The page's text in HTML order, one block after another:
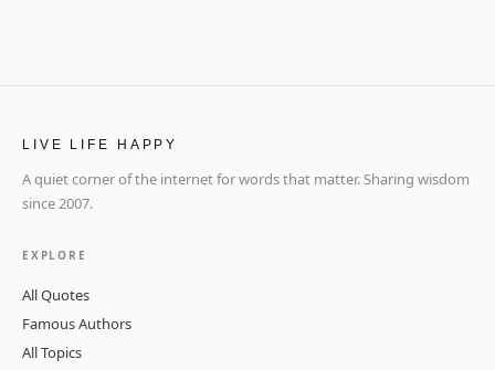
LIVE LIFE HAPPY
A quiet corner of the internet for words that matter. Sharing wisdom
since 2007.
EXPLORE
All Quotes
Famous Authors
All Topics